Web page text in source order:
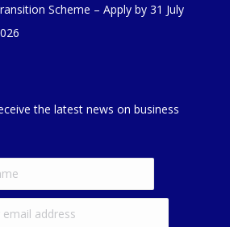
Scheme – Apply by 31 July
the latest news on business